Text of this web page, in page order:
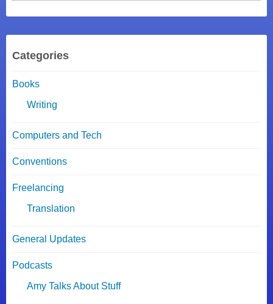
Categories
Books
Writing
Computers and Tech
Conventions
Freelancing
Translation
General Updates
Podcasts
Amy Talks About Stuff